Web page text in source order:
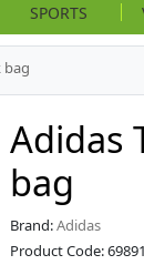
SPORTS
bag
Adidas
bag
Brand:Adidas
Product Code: